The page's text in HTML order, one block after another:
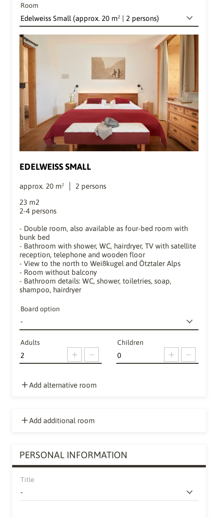
Room
EDELWEISS SMALL
approx. 20m² 2 persons
23 m2
2-4 persons
- Double room, also available as four-bed room with
bunk bed
- Bathroom with shower, WC, hairdryer, TV with satellite
reception, telephone and wooden floor
- View to the north to Weißkugel and Ötztaler Alps
- Room without balcony
- Bathroom details: WC, shower, toiletries, soap,
shampoo, hairdryer
Board option
Adults Children
Add alternative room
Add additional room
PERSONAL INFORMATION
Title